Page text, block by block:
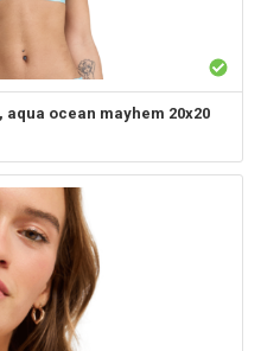
aqua ocean mayhem 20x20